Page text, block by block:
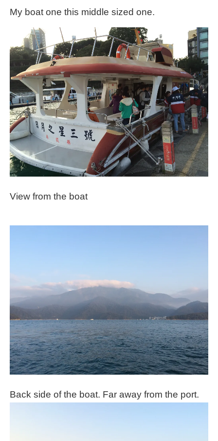
My boat one this middle sized one.
View from the boat
Back side of the boat. Far away from the port.